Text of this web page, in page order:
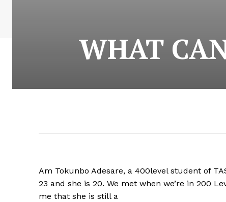
WHAT
Am Tokunbo Adesare, a 400level student of
23 and she is 20. We met when we’re in 200
me that she is still a